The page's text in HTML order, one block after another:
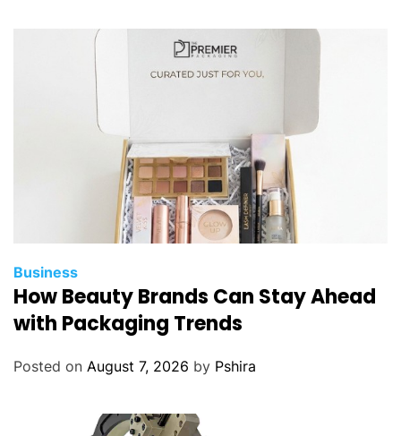
Business
How Beauty Brands Can Stay Ahead
with Packaging Trends
Posted on August 7, 2026 by Pshira